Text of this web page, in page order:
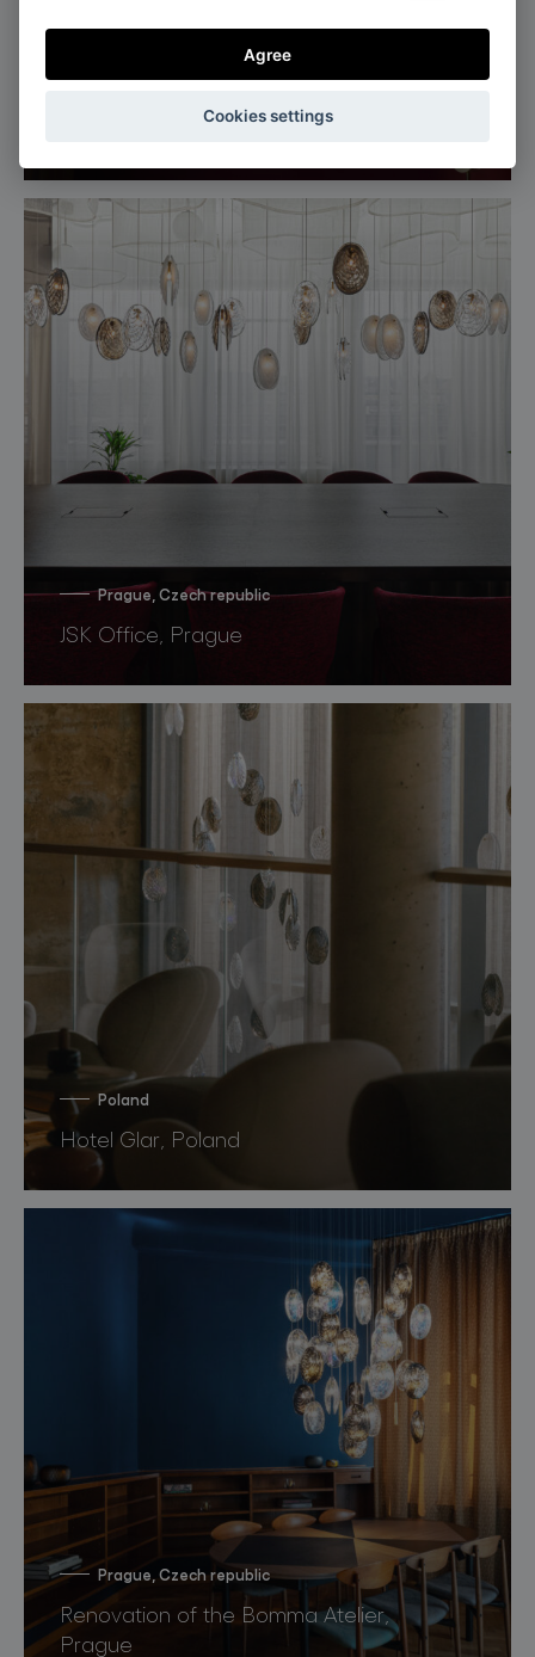
Salone del mobile, Euroluce 2025
Prague, Czech republic
JSK Office, Prague
Poland
Hotel Glar, Poland
Prague, Czech republic
Renovation of the Bomma Atelier,
Prague
Agree
Cookies settings